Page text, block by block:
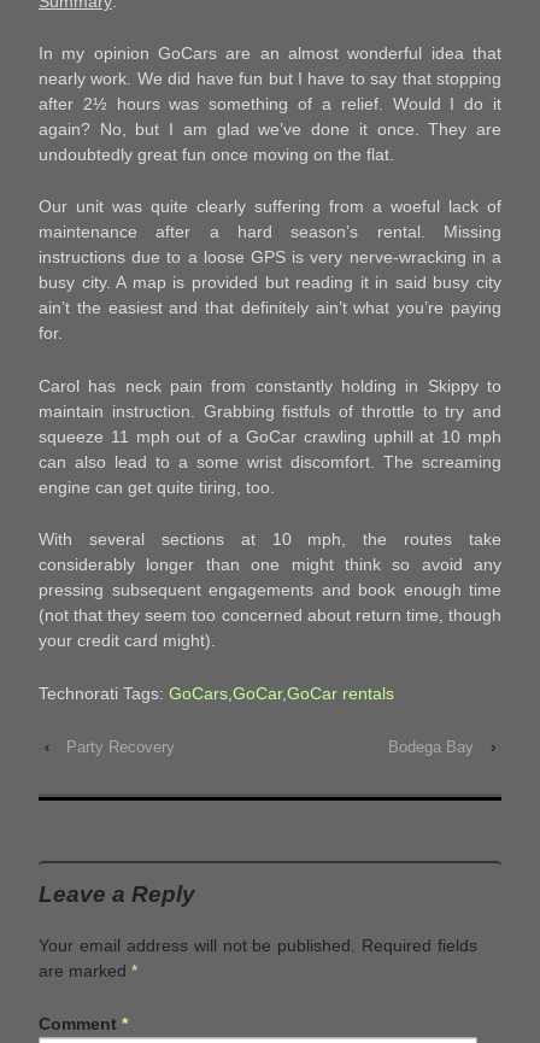
In my opinion GoCars are an almost wonderful idea that
nearly work. We did have fun but I have to say that stopping
after 2½ hours was something of a relief. Would I do it
again? No, but I am glad we’ve done it once. They are
undoubtedly great fun once moving on the flat.
Our unit was quite clearly suffering from a woeful lack of
maintenance after a hard season’s rental. Missing
instructions due to a loose GPS is very nerve-wracking in a
busy city. A map is provided but reading it in said busy city
ain’t the easiest and that definitely ain’t what you’re paying
for.
Carol has neck pain from constantly holding in Skippy to
maintain instruction. Grabbing fistfuls of throttle to try and
squeeze 11 mph out of a GoCar crawling uphill at 10 mph
can also lead to a some wrist discomfort. The screaming
engine can get quite tiring, too.
With several sections at 10 mph, the routes take
considerably longer than one might think so avoid any
pressing subsequent engagements and book enough time
(not that they seem too concerned about return time, though
your credit card might).
Technorati Tags: GoCars GoCar,GoCar rentals
‹ Party Recovery Bodega Bay ›
Leave a Reply
Your email address will not be published. Required fields
are marked *
Comment *